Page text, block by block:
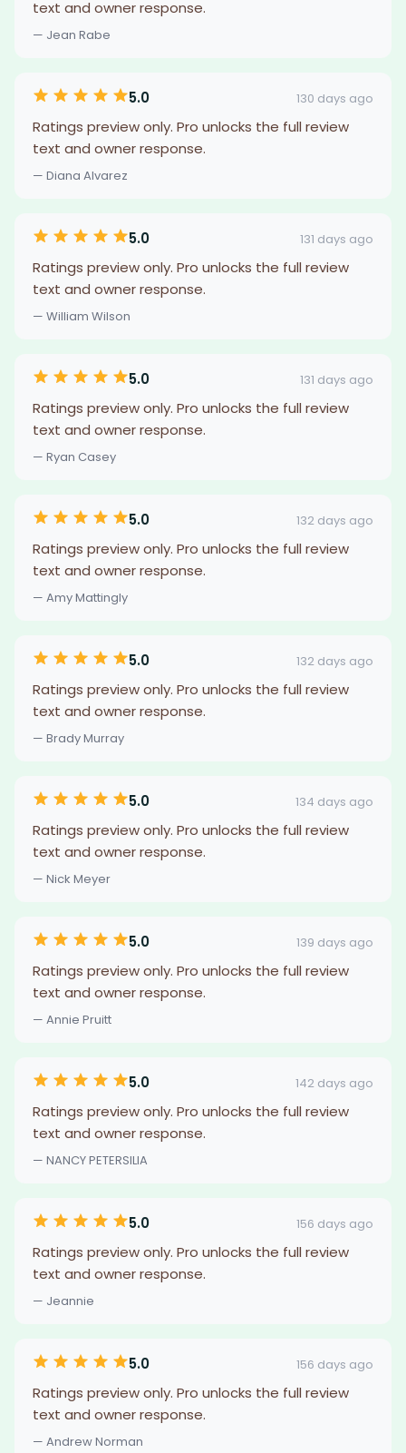
text and owner response.
— Jean Rabe
5.0 130 days ago
Ratings preview only. Pro unlocks the full review
text and owner response.
— Diana Alvarez
5.0 131 days ago
Ratings preview only. Pro unlocks the full review
text and owner response.
— William Wilson
5.0 131 days ago
Ratings preview only. Pro unlocks the full review
text and owner response.
— Ryan Casey
5.0 132 days ago
Ratings preview only. Pro unlocks the full review
text and owner response.
— Amy Mattingly
5.0 132 days ago
Ratings preview only. Pro unlocks the full review
text and owner response.
— Brady Murray
5.0 134 days ago
Ratings preview only. Pro unlocks the full review
text and owner response.
— Nick Meyer
5.0 139 days ago
Ratings preview only. Pro unlocks the full review
text and owner response.
— Annie Pruitt
5.0 142 days ago
Ratings preview only. Pro unlocks the full review
text and owner response.
— NANCY PETERSILIA
5.0 156 days ago
Ratings preview only. Pro unlocks the full review
text and owner response.
— Jeannie
5.0 156 days ago
Ratings preview only. Pro unlocks the full review
text and owner response.
— Andrew Norman